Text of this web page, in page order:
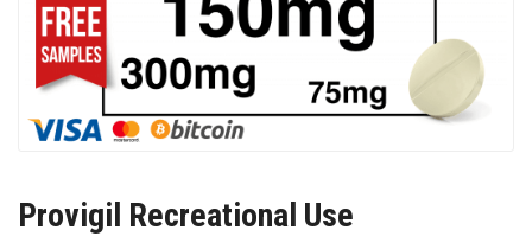
Provigil Recreational Use